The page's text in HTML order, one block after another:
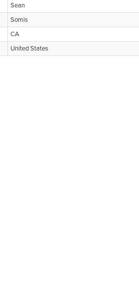
Sean
Somis
CA
United States